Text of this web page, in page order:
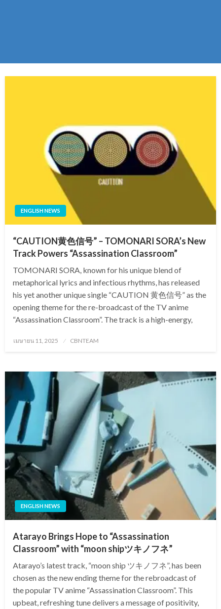
ENGLISH NEWS
“CAUTION黄色信号” – TOMONARI SORA’s New
Track Powers “Assassination Classroom”
TOMONARI SORA, known for his unique blend of
metaphorical lyrics and infectious rhythms, has released
his yet another unique single “CAUTION 黄色信号” as the
opening theme for the re-broadcast of the TV anime
“Assassination Classroom”. The track is a high-energy,
Posted
เมษายน 11, 2025 CBNTEAM
ENGLISH NEWS
Atarayo Brings Hope to “Assassination
Classroom” with “moon shipツキノフネ”
Atarayo’s latest track, “moon ship ツキノフネ”, has been
chosen as the new ending theme for the rebroadcast of
the popular TV anime “Assassination Classroom”. This
upbeat, refreshing tune delivers a message of positivity,